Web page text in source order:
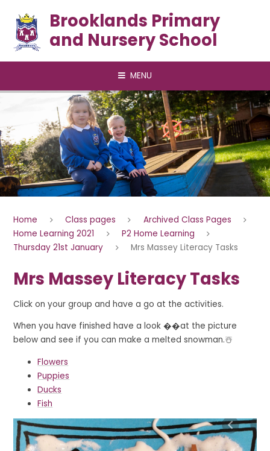
Brooklands Primary
and Nursery School
MENU
Home Class pages
Archived Class Pages
Home Learning 2021
P2 Home Learning
Thursday 21st January
Mrs Massey Literacy Tasks
Mrs Massey Literacy Tasks
Click on your group and have a go at the activities.
When you have finished have a look ��at the picture
below and see if you can make a melted snowman.☃️
Flowers
Puppies
Ducks
Fish